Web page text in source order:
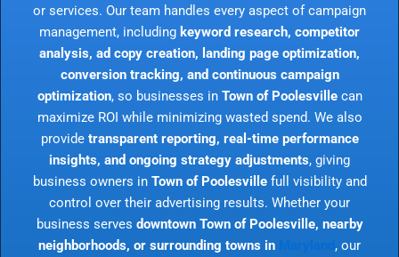
or services. Our team handles every aspect of campaign
management, including keyword research, competitor
analysis, ad copy creation, landing page optimization,
conversion tracking, and continuous campaign
optimization, so businesses in Town of Poolesvillecan
maximize ROI while minimizing wasted spend. We also
provide transparent reporting, real-time performance
insights, and ongoing strategy adjustments, giving
business owners in Town of Poolesvillefull visibility and
control over their advertising results. Whether your
business serves downtown Town of Poolesville, nearby
neighborhoods, or surrounding towns in
, our